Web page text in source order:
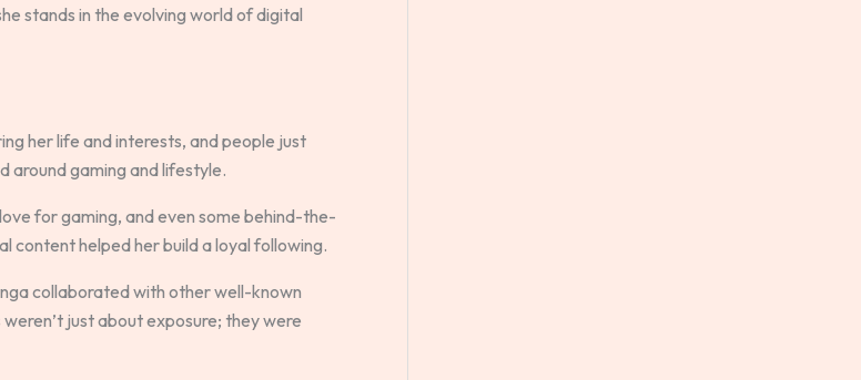
stands in the evolving world of digital
her life and interests, and people just
around gaming and lifestyle.
for gaming, and even some behind-the-
content helped her build a loyal following.
collaborated with other well-known
just about exposure; they were